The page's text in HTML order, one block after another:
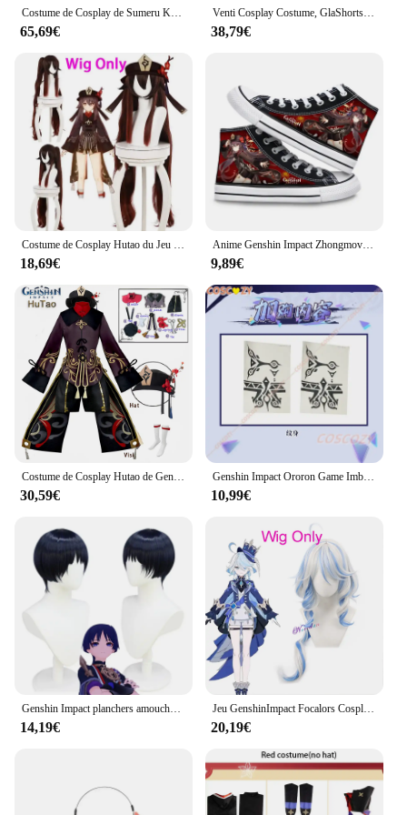
Costume de Cosplay de Sumeru Kaveh avec Perruque, Ensemble Complet pour Carnaval, Haute Qualité, Impact
65,69€
Venti Cosplay Costume, GlaShorts, Chapeau, Bas, Tenues Venti, Barbatos, Wendi, Windy Outfits, Anime Comic Con
38,79€
Costume de Cosplay Hutao du Jeu Genshin Impact, Uniforme avec Perruque, Style Chinois, pour Halloween, pour Femme
18,69€
Anime Genshin Impact Zhongmovies Xiao Cosplay Costume Chaussures en toile, Baskets montantes, Chaussures décontractées, Style de rue, Mode
9,89€
30,59€
Genshin Impact Ororon Game Imbibé Uniforme pour Adultes, Tenue d'Halloween Personnalisée pour Hommes, Beau Haut, Pantalon, Cape, GlaTattoo, Ensemble d'Autocollants
10,99€
14,19€
Jeu GenshinImpact Focalors Cosplay pour femme, perruque Furina, chapeau, chaussures, ensemble complet, tenue Ousia Hydro, robe de soirée de carnaval, costume Anime
20,19€